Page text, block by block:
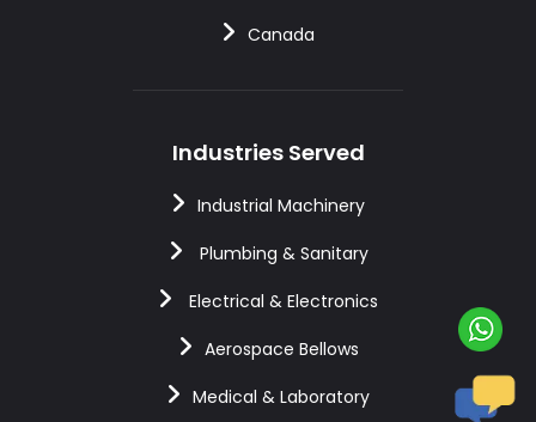
Canada
Industries Served
Industrial Machinery
Plumbing & Sanitary
Electrical & Electronics
Aerospace Bellows
Medical & Laboratory